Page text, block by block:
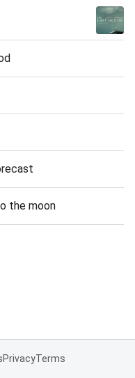
the moon
PrivacyTerms